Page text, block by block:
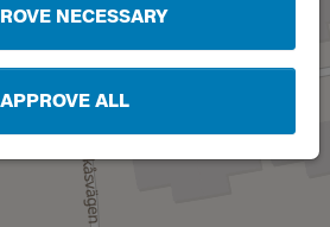
NECESSARY
APPROVE ALL